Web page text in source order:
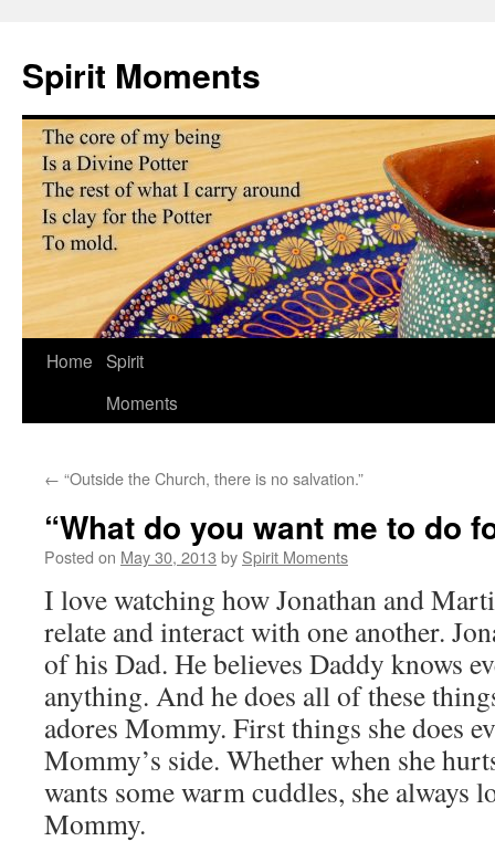
content
Spirit Moments
Home Spirit
Moments
← “Outside the Church, there is no salvation.”
“What do you want me to do
Posted on May 30, 2013 by Spirit Moments
I love watching how Jonathan and
relate and interact with one another.
of his Dad. He believes Daddy knows
anything. And he does all of these
adores Mommy. First things she does
Mommy’s side. Whether when she
wants some warm cuddles, she always
Mommy.